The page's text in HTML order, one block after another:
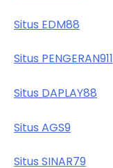
Situs EDM88
Situs PENGERAN911
Situs DAPLAY88
Situs AGS9
Situs SINAR79